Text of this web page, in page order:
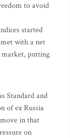
to avoid
started
with a net
market, putting
Standard and
of ex Russia
in that
on